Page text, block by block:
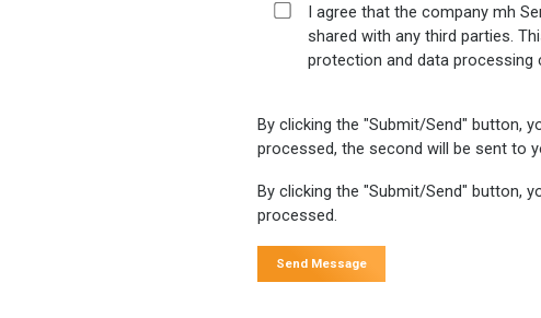
I agree that the company mh
shared with any third parties.
protection and data processing
By clicking the "Submit/Send" button,
processed, the second will be sent to
By clicking the "Submit/Send" button,
processed.
Send Message